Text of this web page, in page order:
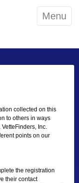
Menu
collected on this
to others in ways
Inc.
points on our
the registration
their contact